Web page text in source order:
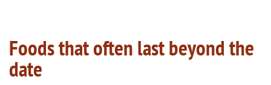
Foods that often last beyond the
date